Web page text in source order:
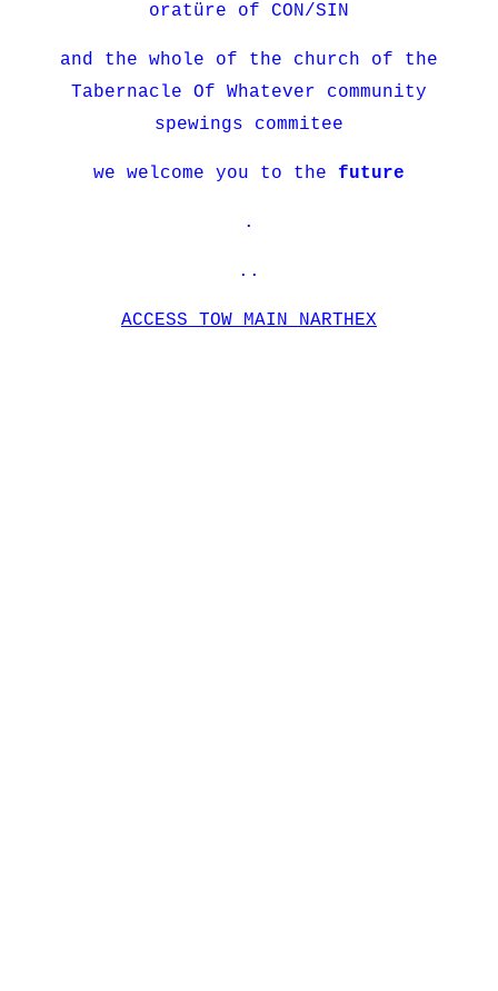
oratüre of CON/SIN
and the whole of the church of the
Tabernacle Of Whatever community
spewings commitee
we welcome you to the future
.
..
ACCESS TOW MAIN NARTHEX